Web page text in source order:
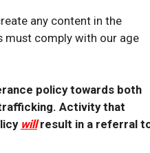
any content in the
must comply with our age
policy towards both
Activity that
willresult in a referral
star star star star
March 7, 2022